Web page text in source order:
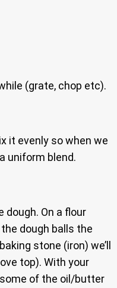
(grate, chop etc).
it evenly so when we
uniform blend.
dough. On a flour
dough balls the
stone (iron) we’ll
top). With your
of the oil/butter